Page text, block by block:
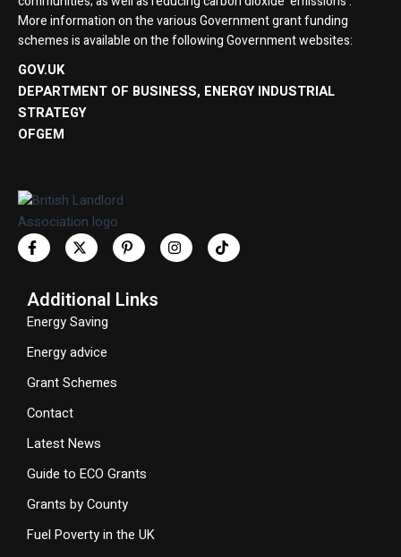
More information on the various Government grant funding
schemes is available on the following Government websites:
GOV.UK
DEPARTMENT OF BUSINESS, ENERGY INDUSTRIAL
STRATEGY
OFGEM
Additional Links
Energy Saving
Energy advice
Grant Schemes
Contact
Latest News
Guide to ECO Grants
Grants by County
Fuel Poverty in the UK